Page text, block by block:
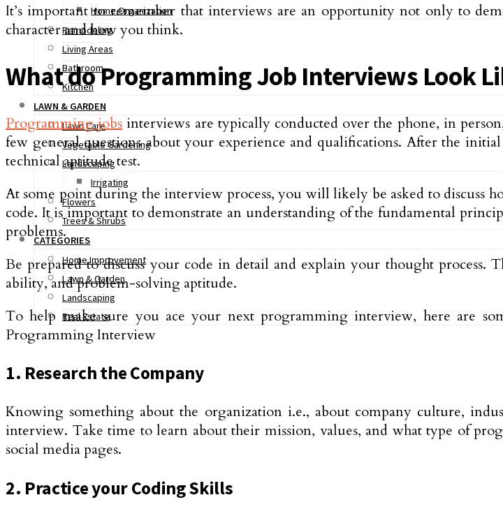
Home Organization
Remodeling
Living Areas
Bathroom
Kitchen
LAWN & GARDEN
Lawn Care
Vegetable Gardening
Landscaping
Irrigating
Flowers
Trees & Shrubs
CATEGORIES
Home Improvement
Lawn & Garden
Landscaping
Real Estate
It’s important to remember that interviews are an opportunity not only to
character and how you think.
What do Programming Job Interviews Look
Programming jobs interviews are typically conducted over the phone, in
few general questions about your experience and qualifications. After the
technical aptitude test.
At some point during the interview process, you will likely be asked to discuss
code. It is important to demonstrate an understanding of the fundamental
problems.
Be prepared to discuss your code in detail and explain your thought
ability, and problem-solving aptitude.
To help make sure you ace your next programming interview, here are
Programming Interview
1. Research the Company
Knowing something about the organization i.e., about company culture,
interview. Take time to learn about their mission, values, and what type of
social media pages.
2. Practice your Coding Skills